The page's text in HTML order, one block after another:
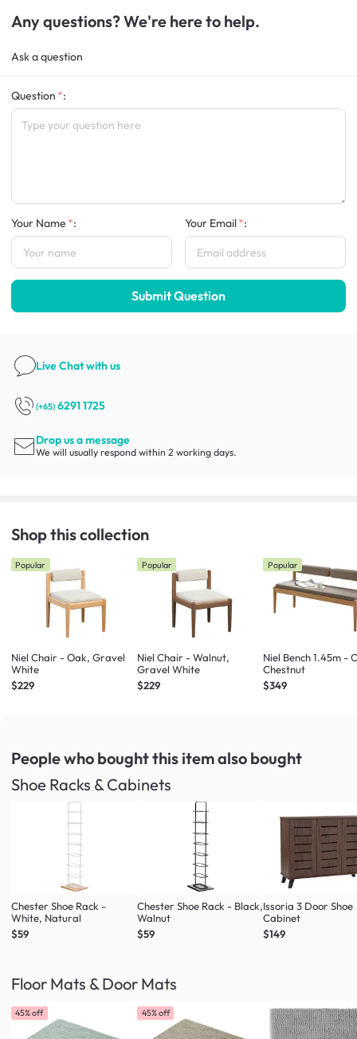
Any questions? We're here to help.
Ask a question
Question :
Your Name : Your Email :
Submit Question
Live Chatwith us
(+65) 6291 1725
Drop us a message
We will usually respond within 2 working days.
Shop this collection
Popular
Niel Chair - Oak, Gravel
White
$229
Popular
Niel Chair - Walnut,
Gravel White
$229
Popular
Niel Bench 1.45m -
Chestnut
$349
People who bought this itemalso bought
Shoe Racks & Cabinets
Chester Shoe Rack -
White, Natural
$59
Chester Shoe Rack - Black,
Walnut
$59
Issoria 3 Door Shoe
Cabinet
$149
Floor Mats & Door Mats
45% off 45% off